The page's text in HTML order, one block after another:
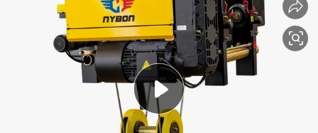
perfume
reagent
human hair wig
electric scooter
smart phone